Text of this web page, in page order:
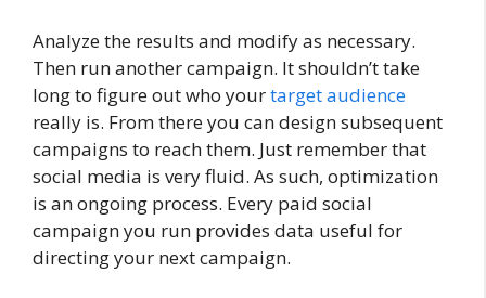
Analyze the results and modify as necessary.
Then run another campaign. It shouldn’t take
long to figure out who yourtarget audience
really is. From there you can design subsequent
campaigns to reach them. Just remember that
social media is very fluid. As such, optimization
is an ongoing process. Every paid social
campaign you run provides data useful for
directing your next campaign.